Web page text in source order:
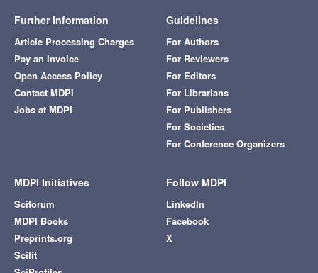
Further Information
Article Processing Charges
Pay an Invoice
Open Access Policy
Contact MDPI
Jobs at MDPI
Guidelines
For Authors
For Reviewers
For Editors
For Librarians
For Publishers
For Societies
For Conference Organizers
MDPI Initiatives
Sciforum
MDPI Books
Preprints.org
Scilit
Follow MDPI
LinkedIn
Facebook
X